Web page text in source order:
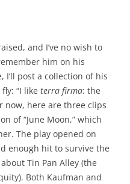
and I’ve no wish to
him on his
post a collection of his
“I like terra firma: the
now, here are three clips
of “June Moon,” which
The play opened on
enough hit to survive the
Tin Pan Alley (the
Both Kaufman and